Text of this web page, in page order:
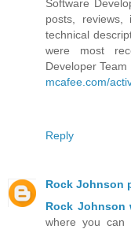
Software
posts, reviews,
technical
were most
Developer
mcafee.com/
Reply
Rock Johnson
Rock Johnson
where you can